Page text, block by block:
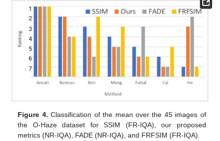
Figure 4. Classification of the mean over the 45 images of
the O-Haze dataset for SSIM (FR-IQA), our proposed
metrics (NR-IQA), FADE (NR-IQA), and FRFSIM (FR-IQA).